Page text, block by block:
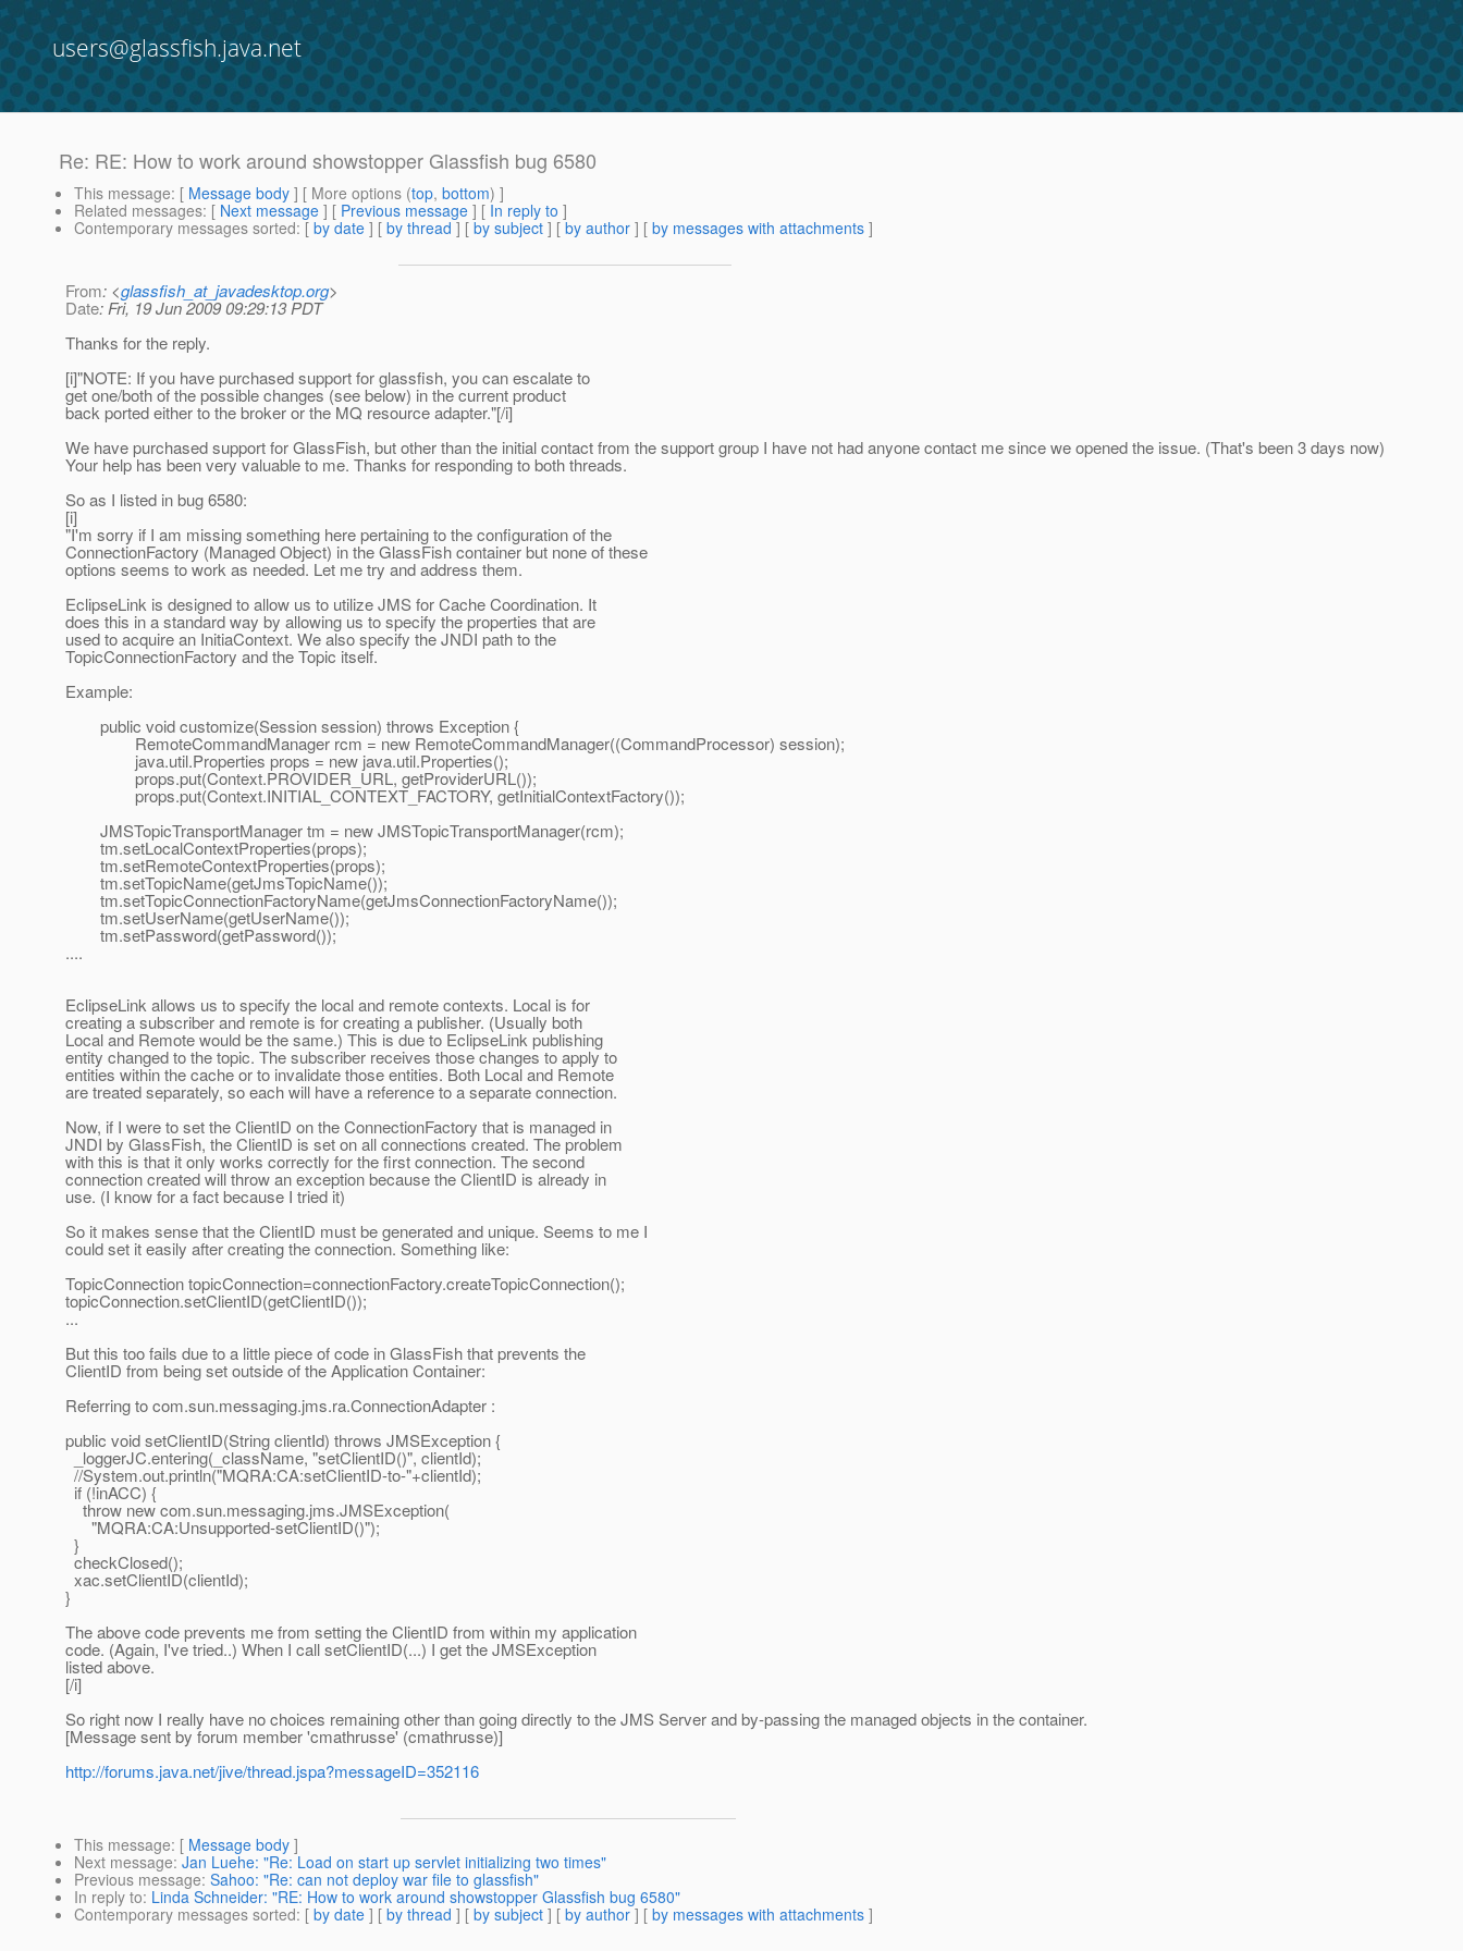
users@glassfish.java.net
Re: RE: How to work around showstopper Glassfish bug 6580
This message: [ Message body ] [ More options (top, bottom) ]
Related messages: [ Next message ] [ Previous message ] [ In reply to ]
Contemporary messages sorted: [ by date ] [ by thread ] [ by subject ] [ by author ] [ by messages with attachments ]
From: <glassfish_at_javadesktop.org>
Date: Fri, 19 Jun 2009 09:29:13 PDT
Thanks for the reply.
[i]"NOTE: If you have purchased support for glassfish, you can escalate to
get one/both of the possible changes (see below) in the current product
back ported either to the broker or the MQ resource adapter."[/i]
We have purchased support for GlassFish, but other than the initial contact from the support group I have not had anyone contact me since we opened the issue. (That's been 3 days now)
Your help has been very valuable to me. Thanks for responding to both threads.
So as I listed in bug 6580:
[i]
"I'm sorry if I am missing something here pertaining to the configuration of the
ConnectionFactory (Managed Object) in the GlassFish container but none of these
options seems to work as needed. Let me try and address them.
EclipseLink is designed to allow us to utilize JMS for Cache Coordination. It
does this in a standard way by allowing us to specify the properties that are
used to acquire an InitiaContext. We also specify the JNDI path to the
TopicConnectionFactory and the Topic itself.
Example:
public void customize(Session session) throws Exception {
RemoteCommandManager rcm = new RemoteCommandManager((CommandProcessor) session);
java.util.Properties props = new java.util.Properties();
props.put(Context.PROVIDER_URL, getProviderURL());
props.put(Context.INITIAL_CONTEXT_FACTORY, getInitialContextFactory());
JMSTopicTransportManager tm = new JMSTopicTransportManager(rcm);
tm.setLocalContextProperties(props);
tm.setRemoteContextProperties(props);
tm.setTopicName(getJmsTopicName());
tm.setTopicConnectionFactoryName(getJmsConnectionFactoryName());
tm.setUserName(getUserName());
tm.setPassword(getPassword());
....
EclipseLink allows us to specify the local and remote contexts. Local is for
creating a subscriber and remote is for creating a publisher. (Usually both
Local and Remote would be the same.) This is due to EclipseLink publishing
entity changed to the topic. The subscriber receives those changes to apply to
entities within the cache or to invalidate those entities. Both Local and Remote
are treated separately, so each will have a reference to a separate connection.
Now, if I were to set the ClientID on the ConnectionFactory that is managed in
JNDI by GlassFish, the ClientID is set on all connections created. The problem
with this is that it only works correctly for the first connection. The second
connection created will throw an exception because the ClientID is already in
use. (I know for a fact because I tried it)
So it makes sense that the ClientID must be generated and unique. Seems to me I
could set it easily after creating the connection. Something like:
TopicConnection topicConnection=connectionFactory.createTopicConnection();
topicConnection.setClientID(getClientID());
...
But this too fails due to a little piece of code in GlassFish that prevents the
ClientID from being set outside of the Application Container:
Referring to com.sun.messaging.jms.ra.ConnectionAdapter :
public void setClientID(String clientId) throws JMSException {
_loggerJC.entering(_className, "setClientID()", clientId);
//System.out.println("MQRA:CA:setClientID-to-"+clientId);
if (!inACC) {
throw new com.sun.messaging.jms.JMSException(
"MQRA:CA:Unsupported-setClientID()");
}
checkClosed();
xac.setClientID(clientId);
}
The above code prevents me from setting the ClientID from within my application
code. (Again, I've tried..) When I call setClientID(...) I get the JMSException
listed above.
[/i]
So right now I really have no choices remaining other than going directly to the JMS Server and by-passing the managed objects in the container.
[Message sent by forum member 'cmathrusse' (cmathrusse)]
http://forums.java.net/jive/thread.jspa?messageID=352116
This message: [ Message body ]
Next message: Jan Luehe: "Re: Load on start up servlet initializing two times"
Previous message: Sahoo: "Re: can not deploy war file to glassfish"
In reply to: Linda Schneider: "RE: How to work around showstopper Glassfish bug 6580"
Contemporary messages sorted: [ by date ] [ by thread ] [ by subject ] [ by author ] [ by messages with attachments ]